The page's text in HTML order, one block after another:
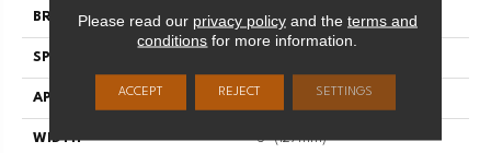
BRAND Mirage
SPECIES
APPLICATION Residential
WIDTH 5" (127mm)
Please read our privacy policyand the terms and
conditions for more information.
ACCEPT REJECT SETTINGS